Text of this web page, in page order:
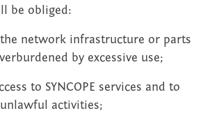
be obliged:
network infrastructure or parts
by excessive use;
to SYNCOPE services and to
activities;